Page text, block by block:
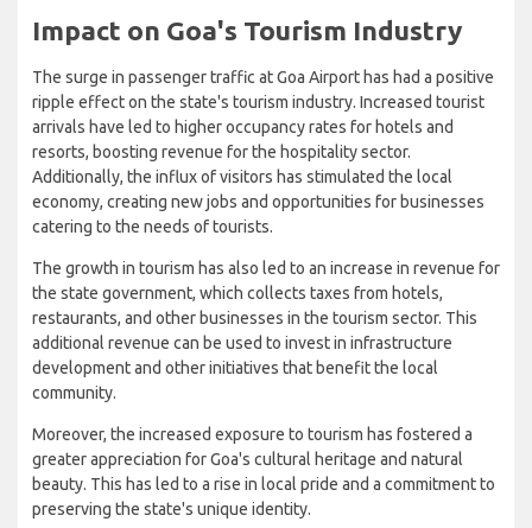
Impact on Goa's Tourism Industry
The surge in passenger traffic at Goa Airport has had a positive
ripple effect on the state's tourism industry. Increased tourist
arrivals have led to higher occupancy rates for hotels and
resorts, boosting revenue for the hospitality sector.
Additionally, the influx of visitors has stimulated the local
economy, creating new jobs and opportunities for businesses
catering to the needs of tourists.
The growth in tourism has also led to an increase in revenue for
the state government, which collects taxes from hotels,
restaurants, and other businesses in the tourism sector. This
additional revenue can be used to invest in infrastructure
development and other initiatives that benefit the local
community.
Moreover, the increased exposure to tourism has fostered a
greater appreciation for Goa's cultural heritage and natural
beauty. This has led to a rise in local pride and a commitment to
preserving the state's unique identity.